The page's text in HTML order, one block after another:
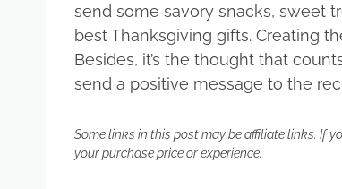
send some savory snacks, sweet
best Thanksgiving gifts. Creating
Besides, it’s the thought that
send a positive message to the
Some links in this post may be affiliate links. If
your purchase price or experience.